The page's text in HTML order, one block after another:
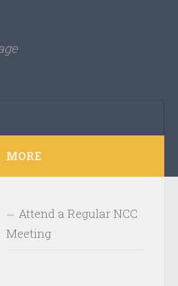
MORE
Attend a Regular NCC
Meeting